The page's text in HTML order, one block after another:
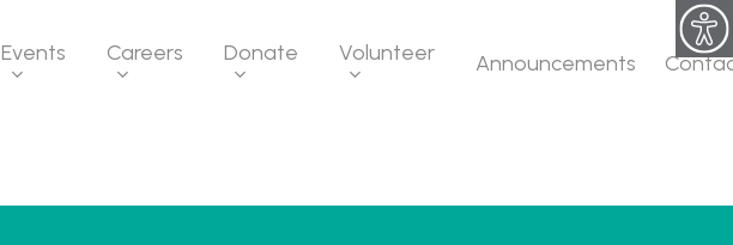
Events Careers Donate Volunteer Announcements